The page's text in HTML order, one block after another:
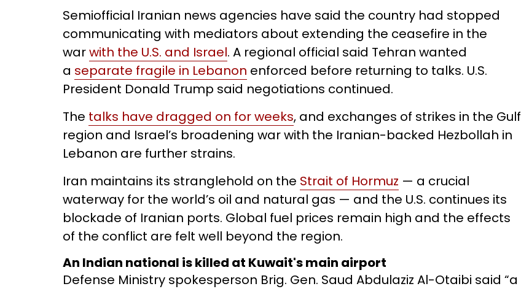
Semiofficial Iranian news agencies have said the country had stopped
communicating with mediators about extending the ceasefire in the
warwith the U.S. and Israel. A regional official said Tehran wanted
a separate fragile in Lebanon enforced before returning to talks. U.S.
President Donald Trump said negotiations continued.
The talks have dragged on for weeks, and exchanges of strikes in the Gulf
region and Israel’s broadening war with the Iranian-backed Hezbollah in
Lebanon are further strains.
Iran maintains its stranglehold on the Strait of Hormuz — a crucial
waterway for the world’s oil and natural gas — and the U.S. continues its
blockade of Iranian ports. Global fuel prices remain high and the effects
of the conflict are felt well beyond the region.
An Indian national is killed at Kuwait's main airport
Defense Ministry spokesperson Brig. Gen. Saud Abdulaziz Al-Otaibi said “a